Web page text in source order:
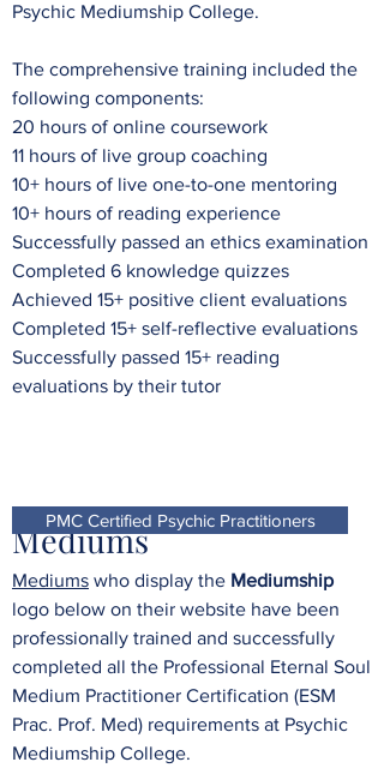
Psychic Mediumship College.
The comprehensive training included the
following components:
20 hours of online coursework
11 hours of live group coaching
10+ hours of live one-to-one mentoring
10+ hours of reading experience
Successfully passed an ethics examination
Completed 6 knowledge quizzes
Achieved 15+ positive client evaluations
Completed 15+ self-reflective evaluations
Successfully passed 15+ reading
evaluations by their tutor
Mediums
Mediums who display the Mediumship
logo below on their website have been
professionally trained and successfully
completed all the Professional Eternal Soul
Medium Practitioner Certification (ESM
Prac. Prof. Med) requirements at Psychic
Mediumship College.
PMC Certified Psychic Practitioners